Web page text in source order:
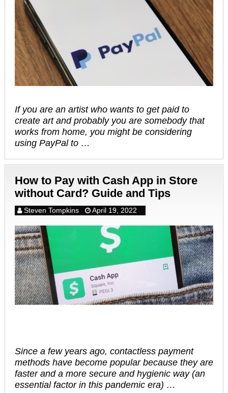
If you are an artist who wants to get paid to
create art and probably you are somebody that
works from home, you might be considering
using PayPal to …
How to Pay with Cash App in Store
without Card? Guide and Tips
Steven Tompkins April 19, 2022
Since a few years ago, contactless payment
methods have become popular because they are
faster and a more secure and hygienic way (an
essential factor in this pandemic era) …